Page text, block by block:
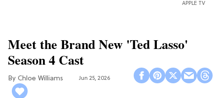
APPLE TV
Meet the Brand New 'Ted Lasso'
Season 4 Cast
Chloe Williams​ Jun 25, 2026